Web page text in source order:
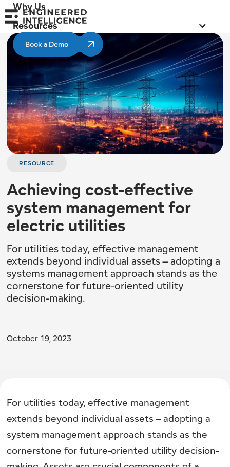
Why Us
Resources
Book a Demo
RESOURCE
Achieving cost-effective
system management for
electric utilities
For utilities today, effective management
extends beyond individual assets – adopting a
systems management approach stands as the
cornerstone for future-oriented utility
decision-making.
October 19, 2023
For utilities today, effective management
extends beyond individual assets – adopting a
system management approach stands as the
cornerstone for future-oriented utility decision-